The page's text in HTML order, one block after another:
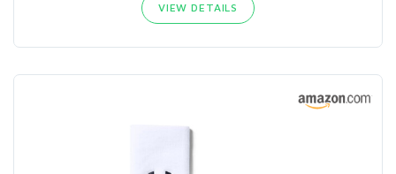
VIEW DETAILS